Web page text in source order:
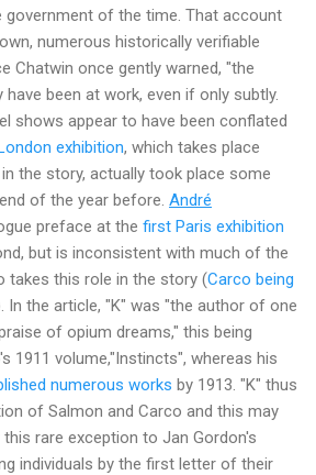
government of the time. That account
numerous historically verifiable
Chatwin once gently warned, "the
been at work, even if only subtly.
shows appear to have been conflated
exhibition, which takes place
the story, actually took place some
of the year before. André
preface at the first Paris exhibition
but is inconsistent with much of the
takes this role in the story (Carco being
In the article, "K" was "the author of one
of opium dreams," this being
1911 volume,"Instincts", whereas his
numerous works by 1913. "K" thus
of Salmon and Carco and this may
rare exception to Jan Gordon's
individuals by the first letter of their